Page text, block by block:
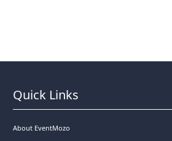
Quick Links
About EventMozo